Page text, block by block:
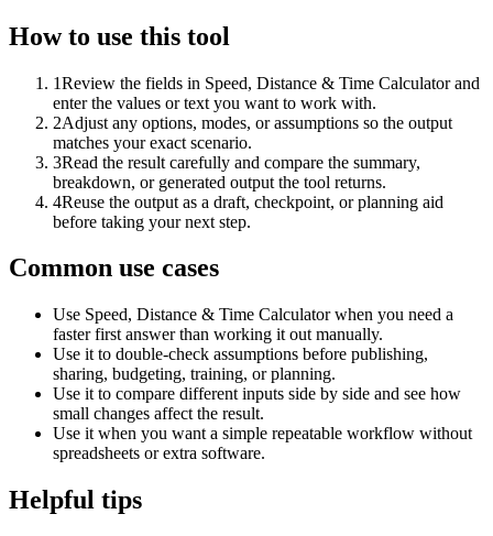
How to use this tool
1Review the fields in Speed, Distance & Time Calculator and
enter the values or text you want to work with.
2Adjust any options, modes, or assumptions so the output
matches your exact scenario.
3Read the result carefully and compare the summary,
breakdown, or generated output the tool returns.
4Reuse the output as a draft, checkpoint, or planning aid
before taking your next step.
Common use cases
Use Speed, Distance & Time Calculator when you need a
faster first answer than working it out manually.
Use it to double-check assumptions before publishing,
sharing, budgeting, training, or planning.
Use it to compare different inputs side by side and see how
small changes affect the result.
Use it when you want a simple repeatable workflow without
spreadsheets or extra software.
Helpful tips